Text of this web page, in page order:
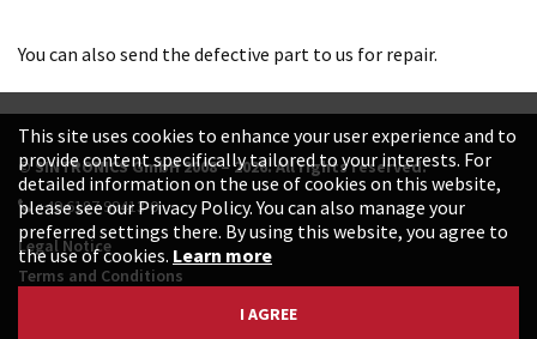
You can also send the defective part to us for repair.
© SINTRONICS GmbH 2008 – 2026. All rights reserved.
+49 6187 99413-0
Legal Notice
Terms and Conditions
This site uses cookies to enhance your user experience and to
provide content specifically tailored to your interests. For
detailed information on the use of cookies on this website,
please see our Privacy Policy. You can also manage your
preferred settings there. By using this website, you agree to
the use of cookies. Learn more
I AGREE